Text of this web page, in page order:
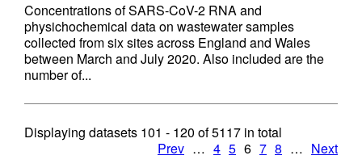
Concentrations of SARS-CoV-2 RNA and
physichochemical data on wastewater samples
collected from six sites across England and Wales
between March and July 2020. Also included are the
number of...
Displaying datasets 101 - 120 of5117 in total
Prev … 4 5 6 7 8 … Next